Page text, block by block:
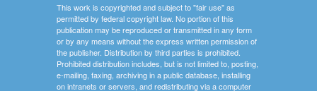
This work is copyrighted and subject to "fair use" as
permitted by federal copyright law. No portion of this
publication may be reproduced or transmitted in any form
or by any means without the express written permission of
the publisher. Distribution by third parties is prohibited.
Prohibited distribution includes, but is not limited to, posting,
e-mailing, faxing, archiving in a public database, installing
on intranets or servers, and redistributing via a computer